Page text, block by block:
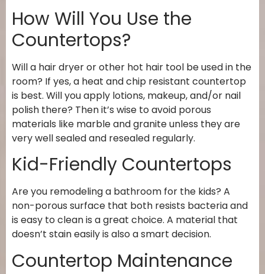
How Will You Use the
Countertops?
Will a hair dryer or other hot hair tool be used in the
room? If yes, a heat and chip resistant countertop
is best. Will you apply lotions, makeup, and/or nail
polish there? Then it’s wise to avoid porous
materials like marble and granite unless they are
very well sealed and resealed regularly.
Kid-Friendly Countertops
Are you remodeling a bathroom for the kids? A
non-porous surface that both resists bacteria and
is easy to clean is a great choice. A material that
doesn’t stain easily is also a smart decision.
Countertop Maintenance